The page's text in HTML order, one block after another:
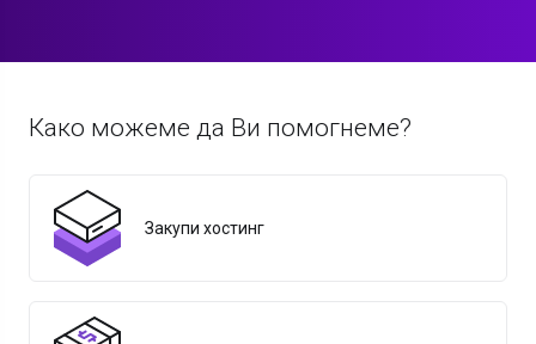
Како можеме да Ви помогнеме?
Закупи хостинг